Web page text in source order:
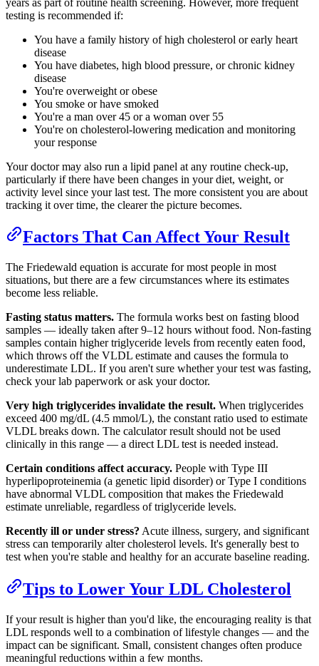
testing is recommended if:
You have a family history of high cholesterol or early heart
disease
You have diabetes, high blood pressure, or chronic kidney
disease
You're overweight or obese
You smoke or have smoked
You're a man over 45 or a woman over 55
You're on cholesterol-lowering medication and monitoring
your response
Your doctor may also run a lipid panel at any routine check-up,
particularly if there have been changes in your diet, weight, or
activity level since your last test. The more consistent you are about
tracking it over time, the clearer the picture becomes.
Factors That Can Affect Your Result
The Friedewald equation is accurate for most people in most
situations, but there are a few circumstances where its estimates
become less reliable.
Fasting status matters. The formula works best on fasting blood
samples — ideally taken after 9–12 hours without food. Non-fasting
samples contain higher triglyceride levels from recently eaten food,
which throws off the VLDL estimate and causes the formula to
underestimate LDL. If you aren't sure whether your test was fasting,
check your lab paperwork or ask your doctor.
Very high triglycerides invalidate the result. When triglycerides
exceed 400 mg/dL (4.5 mmol/L), the constant ratio used to estimate
VLDL breaks down. The calculator result should not be used
clinically in this range — a direct LDL test is needed instead.
Certain conditions affect accuracy. People with Type III
hyperlipoproteinemia (a genetic lipid disorder) or Type I conditions
have abnormal VLDL composition that makes the Friedewald
estimate unreliable, regardless of triglyceride levels.
Recently ill or under stress? Acute illness, surgery, and significant
stress can temporarily alter cholesterol levels. It's generally best to
test when you're stable and healthy for an accurate baseline reading.
Tips to Lower Your LDL Cholesterol
If your result is higher than you'd like, the encouraging reality is that
LDL responds well to a combination of lifestyle changes — and the
impact can be significant. Small, consistent changes often produce
meaningful reductions within a few months.